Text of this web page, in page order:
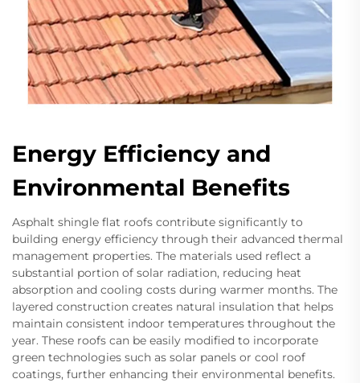
Energy Efficiency and
Environmental Benefits
Asphalt shingle flat roofs contribute significantly to
building energy efficiency through their advanced thermal
management properties. The materials used reflect a
substantial portion of solar radiation, reducing heat
absorption and cooling costs during warmer months. The
layered construction creates natural insulation that helps
maintain consistent indoor temperatures throughout the
year. These roofs can be easily modified to incorporate
green technologies such as solar panels or cool roof
coatings, further enhancing their environmental benefits.